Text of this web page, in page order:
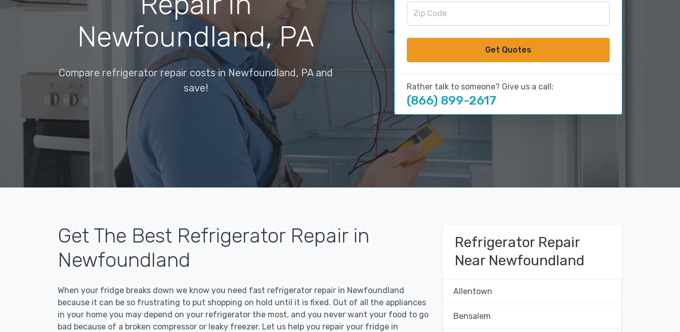
Newfoundland, PA
Compare refrigerator repair costs in Newfoundland, PA and
save!
Get Quotes
Rather talk to someone? Give us a call:
(866) 899-2617
Get The Best Refrigerator Repair in
Newfoundland
When your fridge breaks down we know you need fast refrigerator repair in Newfoundland
because it can be so frustrating to put shopping on hold until it is fixed. Out of all the appliances
in your home you may depend on your refrigerator the most, and you never want your food to go
bad because of a broken compressor or leaky freezer. Let us help you repair your fridge in
Refrigerator Repair
Near Newfoundland
Allentown
Bensalem